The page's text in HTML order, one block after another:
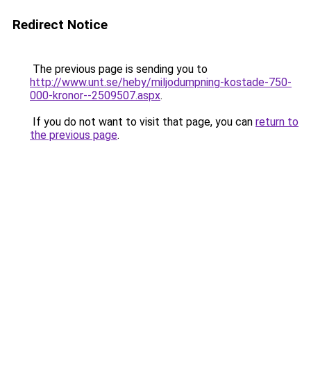
Redirect Notice
The previous page is sending you to
http://www.unt.se/heby/miljodumpning-kostade-750-
000-kronor--2509507.aspx.
If you do not want to visit that page, you can return to
the previous page.